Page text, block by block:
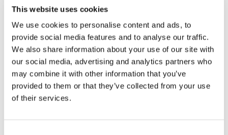
This website uses cookies
We use cookies to personalise content and ads, to
provide social media features and to analyse our traffic.
We also share information about your use of our site with
our social media, advertising and analytics partners who
may combine it with other information that you’ve
provided to them or that they’ve collected from your use
of their services.
expected to finish by April 1sr (2022).
Non-governmental organizations (NGOs)
can be accredited to participate in the
Human Rights Council’s sessions as
Observers. They can address the Council
during interactive discussions and debates
thus highlighting human rights situations